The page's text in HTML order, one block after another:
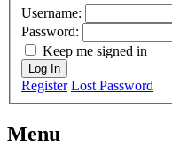
Username:
Password:
Keep me signed in
Log In
Register Lost Password
Menu